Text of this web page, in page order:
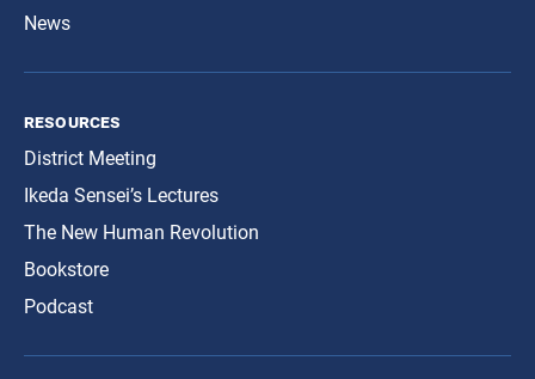
News
resources
District Meeting
Ikeda Sensei’s Lectures
The New Human Revolution
Bookstore
Podcast